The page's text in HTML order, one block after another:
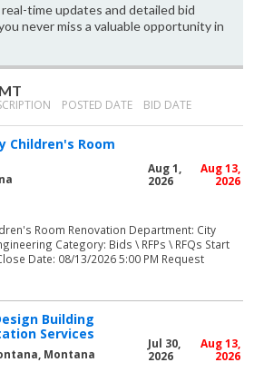
time updates and detailed bid
never miss a valuable opportunity in
POSTED DATE BID DATE
Children's Room
Aug 1,
2026
Aug 13,
2026
Room Renovation Department: City
Category: Bids \ RFPs \ RFQs Start
Date: 08/13/2026 5:00 PM Request
Building
Services
Montana
Jul 30,
2026
Aug 13,
2026